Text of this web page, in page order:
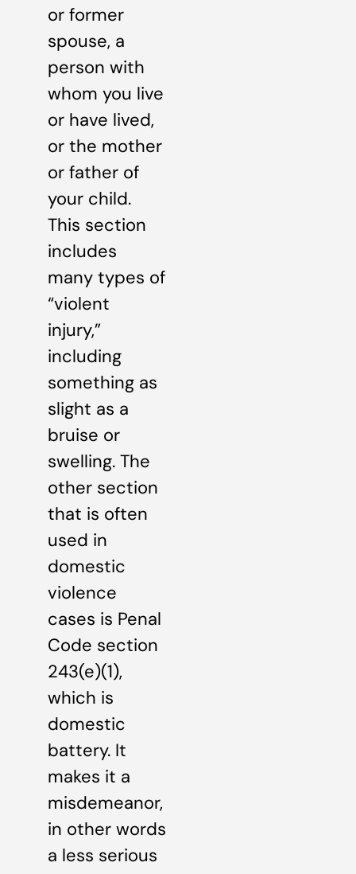
or former
spouse, a
person with
whom you live
or have lived,
or the mother
or father of
your child.
This section
includes
many types of
“violent
injury,”
including
something as
slight as a
bruise or
swelling. The
other section
that is often
used in
domestic
violence
cases is Penal
Code section
243(e)(1),
which is
domestic
battery. It
makes it a
misdemeanor,
in other words
a less serious